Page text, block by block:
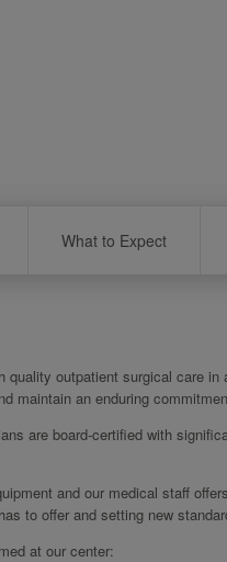
What to Expect
outpatient surgical care
maintain an enduring
are board-certified with
and our medical staff
to offer and setting new
at our center: